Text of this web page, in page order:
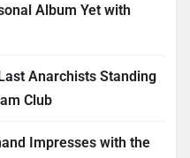
Album Yet with
Anarchists Standing
Club
Impresses with the